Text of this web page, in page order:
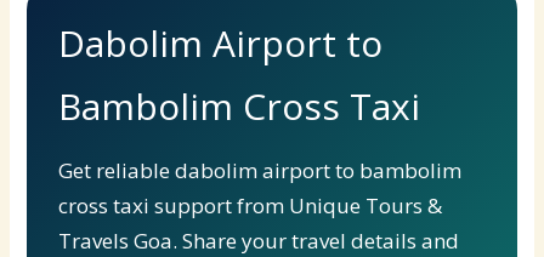
Dabolim Airport to
Bambolim Cross Taxi
Get reliable dabolim airport to bambolim
cross taxi support from Unique Tours &
Travels Goa. Share your travel details and